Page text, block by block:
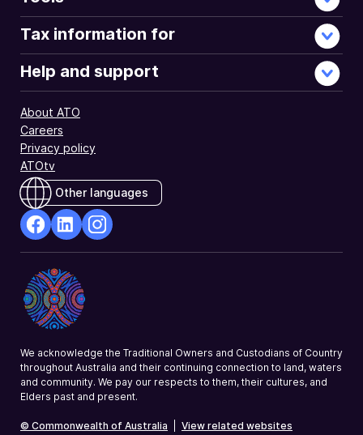
Tax information for
Help and support
About ATO
Careers
Privacy policy
ATOtv
Other languages
Opens
in
a
new
Opens
in
a
new
a
We acknowledge the Traditional Owners and Custodians of Country
throughout Australia and their continuing connection to land, waters
and community. We pay our respects to them, their cultures, and
Elders past and present.
© Commonwealth of Australia View related websites